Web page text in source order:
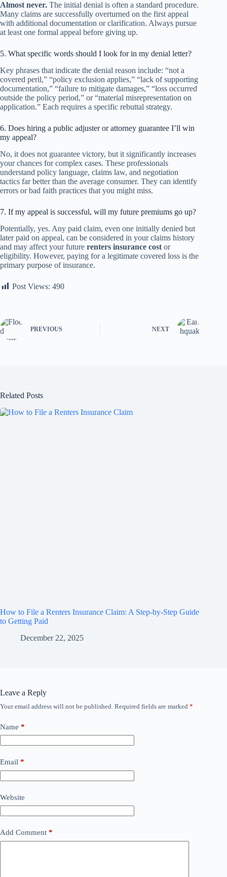
Almost never. The initial denial is often a standard procedure.
Many claims are successfully overturned on the first appeal
with additional documentation or clarification. Always pursue
at least one formal appeal before giving up.
5. What specific words should I look for in my denial letter?
Key phrases that indicate the denial reason include: “not a
covered peril,” “policy exclusion applies,” “lack of supporting
documentation,” “failure to mitigate damages,” “loss occurred
outside the policy period,” or “material misrepresentation on
application.” Each requires a specific rebuttal strategy.
6. Does hiring a public adjuster or attorney guarantee I’ll win
my appeal?
No, it does not guarantee victory, but it significantly increases
your chances for complex cases. These professionals
understand policy language, claims law, and negotiation
tactics far better than the average consumer. They can identify
errors or bad faith practices that you might miss.
7. If my appeal is successful, will my future premiums go up?
Potentially, yes. Any paid claim, even one initially denied but
later paid on appeal, can be considered in your claims history
and may affect your future renters insurance cost or
eligibility. However, paying for a legitimate covered loss is the
primary purpose of insurance.
Post Views: 490
PREVIOUS NEXT
Related Posts
How to File a Renters Insurance Claim: A Step-by-Step Guide
to Getting Paid
December 22, 2025
Leave a Reply
Your email address will not be published. Required fields are marked *
Name *
Email *
Website
Add Comment *